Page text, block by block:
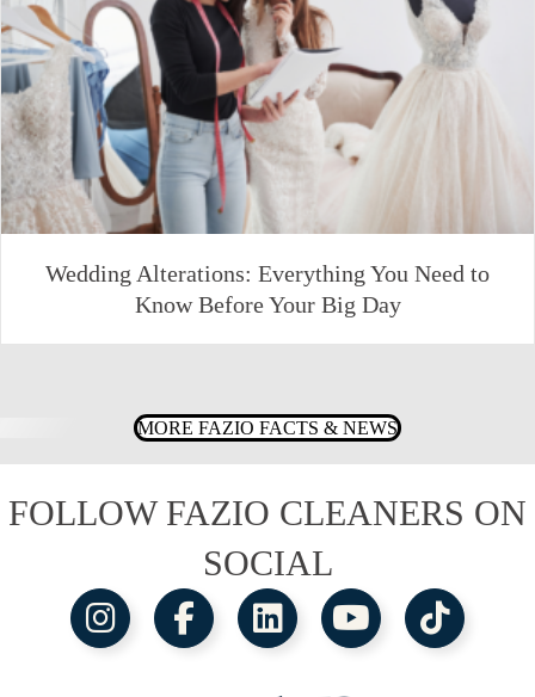
Wedding Alterations: Everything You Need to
Know Before Your Big Day
MORE FAZIO FACTS & NEWS
FOLLOW FAZIO CLEANERS ON
SOCIAL